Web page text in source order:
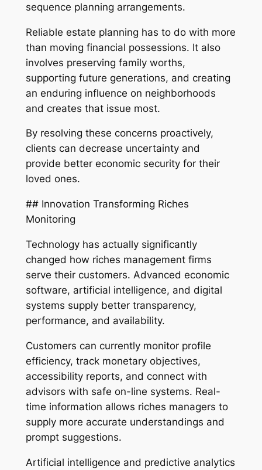
sequence planning arrangements.
Reliable estate planning has to do with more
than moving financial possessions. It also
involves preserving family worths,
supporting future generations, and creating
an enduring influence on neighborhoods
and creates that issue most.
By resolving these concerns proactively,
clients can decrease uncertainty and
provide better economic security for their
loved ones.
## Innovation Transforming Riches
Monitoring
Technology has actually significantly
changed how riches management firms
serve their customers. Advanced economic
software, artificial intelligence, and digital
systems supply better transparency,
performance, and availability.
Customers can currently monitor profile
efficiency, track monetary objectives,
accessibility reports, and connect with
advisors with safe on-line systems. Real-
time information allows riches managers to
supply more accurate understandings and
prompt suggestions.
Artificial intelligence and predictive analytics